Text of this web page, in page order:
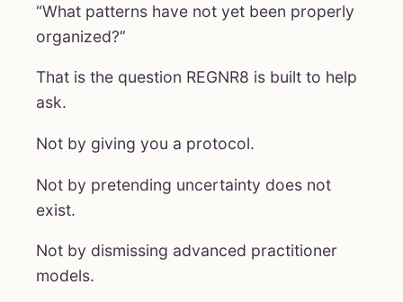
“What patterns have not yet been properly
organized?”
That is the question REGNR8 is built to help
ask.
Not by giving you a protocol.
Not by pretending uncertainty does not
exist.
Not by dismissing advanced practitioner
models.